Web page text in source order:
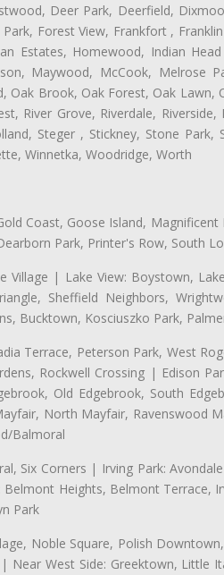
Deer Park, Deerfield,
Forest View, Frankfort ,
Estates, Homewood, Indian
Maywood, McCook, Melrose
Brook, Oak Forest, Oak Lawn,
River Grove, Riverdale,
Steger , Stickney, Stone
Winnetka, Woodridge, Worth
Coast, Goose Island,
Park, Printer's Row, South
Village | Lake View: Boystown,
Sheffield Neighbors,
Bucktown, Kosciuszko Park,
Terrace, Peterson Park, West
Rockwell Crossing | Edison
Old Edgebrook, South
North Mayfair,
Balmoral
Six Corners | Irving Park:
Heights, Belmont Terrace,
Park
Noble Square, Polish
Near West Side: Greektown,